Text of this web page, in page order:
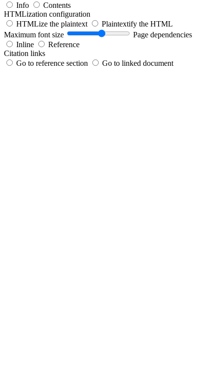
Info
Contents
HTMLization configuration
HTMLize the plaintext
Plaintextify the HTML
Maximum font size
Page dependencies
Inline
Reference
Citation links
Go to reference section
Go to linked document